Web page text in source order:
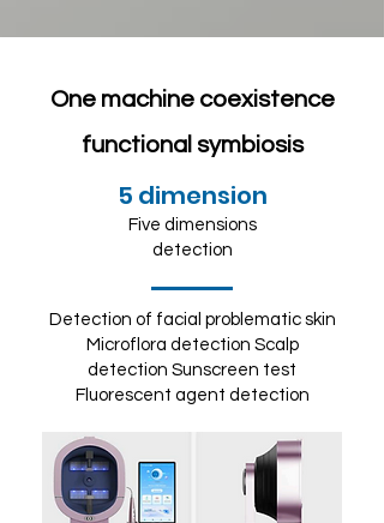
One machine coexistence
functional symbiosis
5 dimension
Five dimensions
detection
Detection of facial problematic skin
Microflora detection Scalp
detection Sunscreen test
Fluorescent agent detection